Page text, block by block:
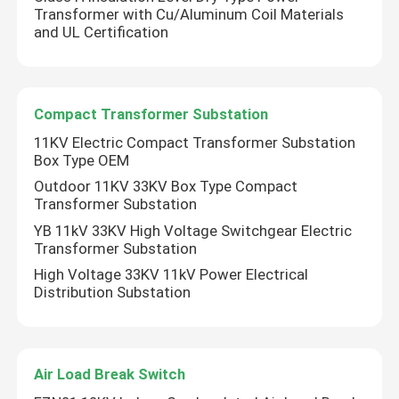
Transformer with Cu/Aluminum Coil Materials
and UL Certification
Compact Transformer Substation
11KV Electric Compact Transformer Substation
Box Type OEM
Outdoor 11KV 33KV Box Type Compact
Transformer Substation
YB 11kV 33KV High Voltage Switchgear Electric
Transformer Substation
High Voltage 33KV 11kV Power Electrical
Distribution Substation
Air Load Break Switch